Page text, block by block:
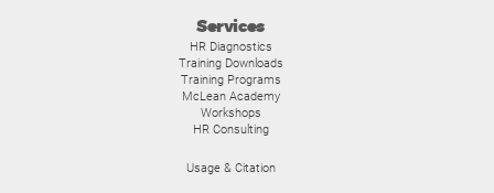
Services
HR Diagnostics
Training Downloads
Training Programs
McLean Academy
Workshops
HR Consulting
Usage & Citation